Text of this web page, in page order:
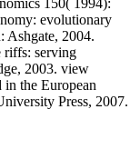
150( 1994):
evolutionary
Ashgate, 2004.
riffs: serving
2003. view
in the European
Press, 2007.